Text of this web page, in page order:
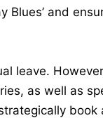
Blues’ and
leave.
as well as
book